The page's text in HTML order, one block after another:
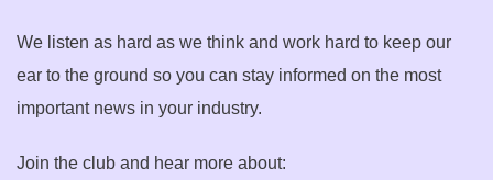
We listen as hard as we think and work hard to keep our
ear to the ground so you can stay informed on the most
important news in your industry.
Join the club and hear more about: